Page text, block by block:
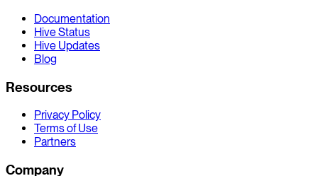
Documentation
Hive Status
Hive Updates
Blog
Resources
Privacy Policy
Terms of Use
Partners
Company